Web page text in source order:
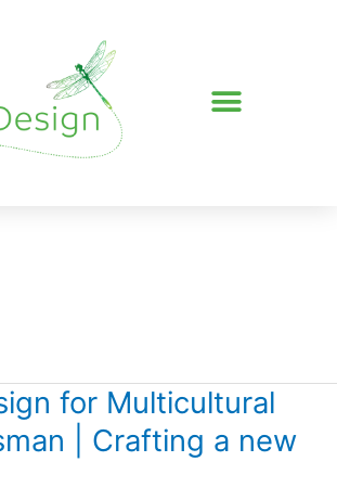
for Multicultural
| Crafting a new